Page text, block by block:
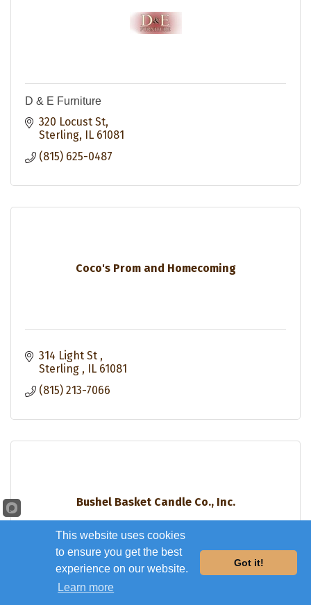
D & E Furniture
320 Locust St
Sterling
IL 61081
(815) 625-0487
Coco's Prom and Homecoming
314 Light St
Sterling
IL 61081
(815) 213-7066
Bushel Basket Candle Co., Inc.
2900 E Lincolnway 12B
This website uses cookies
to ensure you get the best
experience on our website.
Learn more
Got it!